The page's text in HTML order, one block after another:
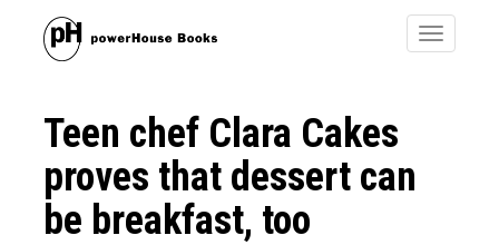
Toggle
Teen chef Clara Cakes
proves that dessert can
be breakfast, too